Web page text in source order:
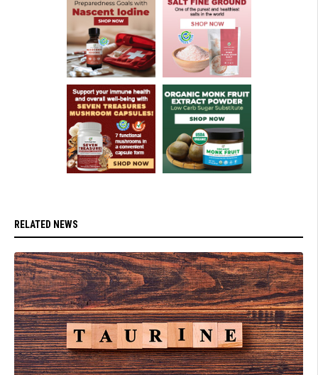
RELATED NEWS